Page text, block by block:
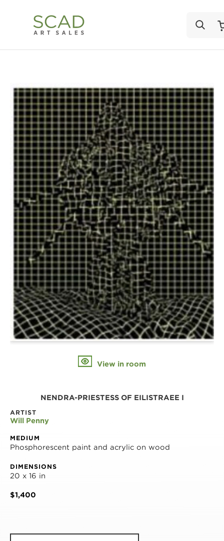
View in room
NENDRA-PRIESTESS OF EILISTRAEE I
ARTIST
Will Penny
MEDIUM
Phosphorescent paint and acrylic on wood
DIMENSIONS
20 x 16 in
$1,400